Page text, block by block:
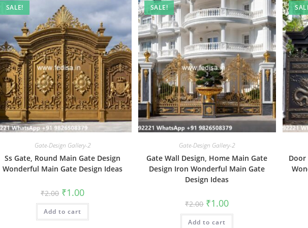
SALE!
Gate-Design Gallery-2
Ss Gate, Round Main Gate Design
Wonderful Main Gate Design Ideas
₹2.00 Original
price
was:
₹2.00.
₹1.00Current
is:
Add to cart
SALE!
Gate-Design Gallery-2
Gate Wall Design, Home Main Gate
Design Iron Wonderful Main Gate
Design Ideas
₹2.00 Original
price
was:
₹2.00.
₹1.00Current
is:
Add to cart
Door